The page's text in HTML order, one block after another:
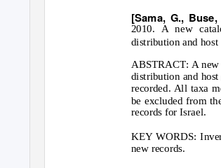
[Sama, G.,
2010. A new
distribution and
ABSTRACT: A new
distribution and host
recorded. All taxa
be excluded from
records for Israel.
KEY WORDS:
new records.